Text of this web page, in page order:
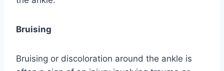
Bruising
Bruising or discoloration around the ankle is